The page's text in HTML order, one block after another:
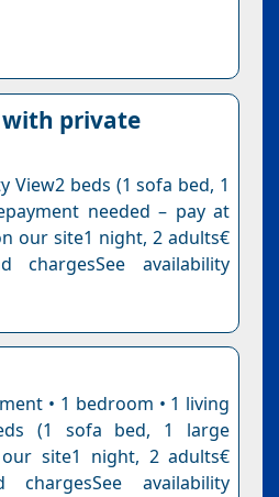
with private
View2 beds (1 sofa bed, 1
needed – pay at
our site1 night, 2 adults€
chargesSee availability
• 1 bedroom • 1 living
(1 sofa bed, 1 large
site1 night, 2 adults€
availability